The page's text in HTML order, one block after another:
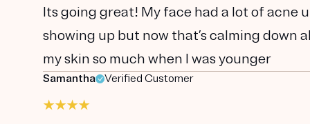
Its going great! My face had a lot of acne
showing up but now that’s calming down
my skin so much when I was younger
Samantha Verified Customer